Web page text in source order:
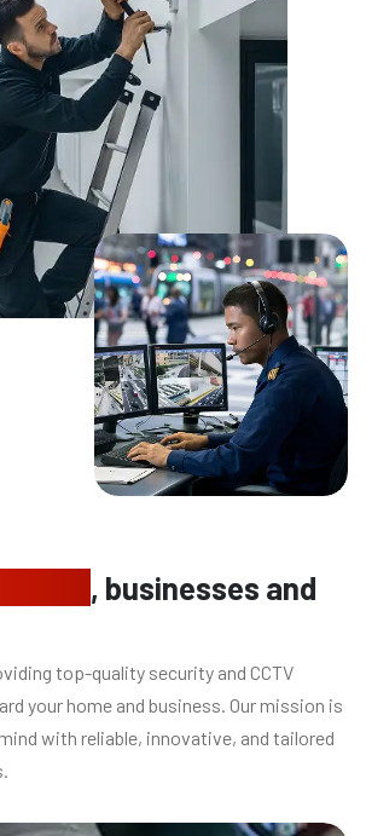
, businesses and
top-quality security and CCTV
your home and business. Our mission is
with reliable, innovative, and tailored